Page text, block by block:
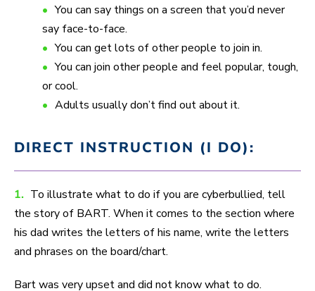
You can say things on a screen that you’d never
say face-to-face.
You can get lots of other people to join in.
You can join other people and feel popular, tough,
or cool.
Adults usually don’t find out about it.
DIRECT INSTRUCTION (I DO):
1. To illustrate what to do if you are cyberbullied, tell
the story of BART. When it comes to the section where
his dad writes the letters of his name, write the letters
and phrases on the board/chart.
Bart was very upset and did not know what to do.